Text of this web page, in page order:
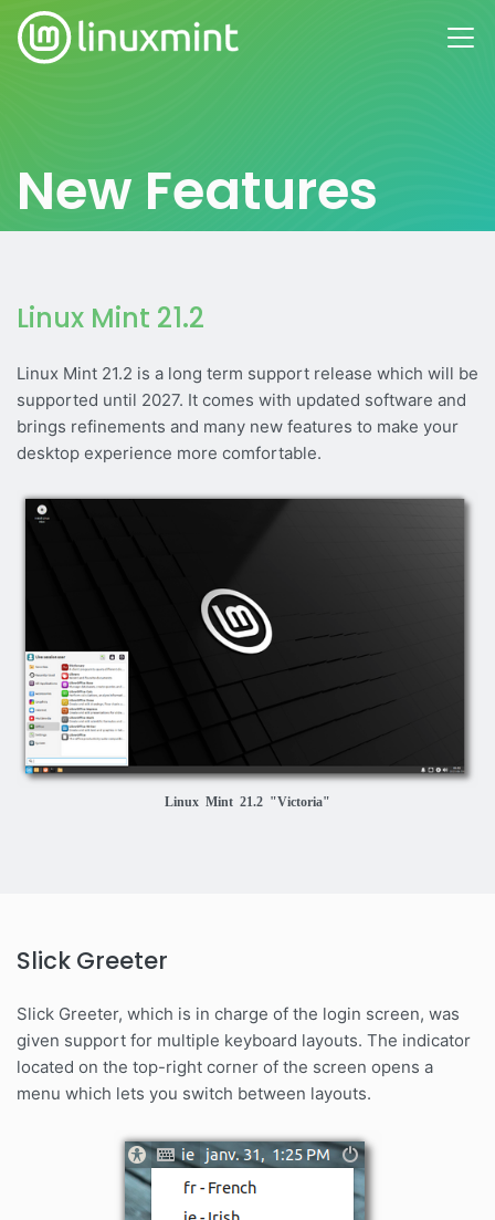
New Features
Linux Mint 21.2
Linux Mint 21.2 is a long term support release which will be
supported until 2027. It comes with updated software and
brings refinements and many new features to make your
desktop experience more comfortable.
Linux Mint 21.2 "Victoria"
Slick Greeter
Slick Greeter, which is in charge of the login screen, was
given support for multiple keyboard layouts. The indicator
located on the top-right corner of the screen opens a
menu which lets you switch between layouts.